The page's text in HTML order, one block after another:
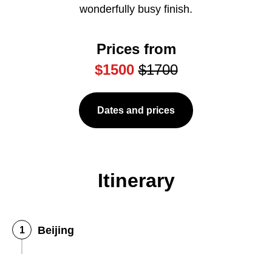
wonderfully busy finish.
Prices from
$1500 $1700
Dates and prices
Itinerary
Beijing